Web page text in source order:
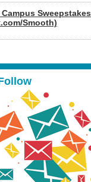
Sweepstakes
Smooth)